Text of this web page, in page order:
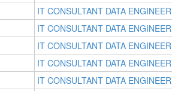
IT CONSULTANT DATA ENGINEER
IT CONSULTANT DATA ENGINEER
IT CONSULTANT DATA ENGINEER
IT CONSULTANT DATA ENGINEER
IT CONSULTANT DATA ENGINEER